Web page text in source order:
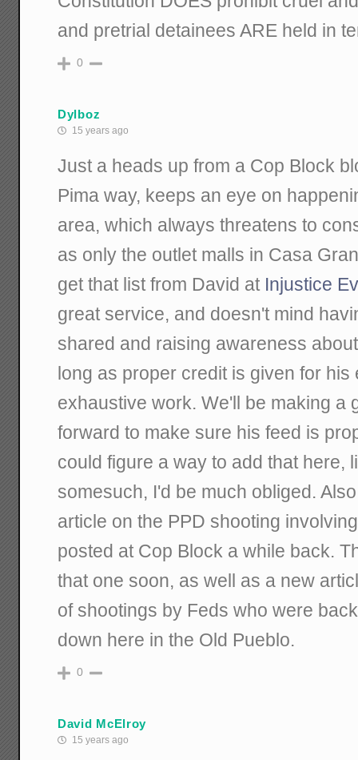
and pretrial detainees ARE held in
0
Dylboz
15 years ago
Just a heads up from a Cop Block
Pima way, keeps an eye on
area, which always threatens to
as only the outlet malls in Casa
get that list from David at Injustice
great service, and doesn't mind
shared and raising awareness
long as proper credit is given for
exhaustive work. We'll be making a
forward to make sure his feed is
could figure a way to add that here,
somesuch, I'd be much obliged.
article on the PPD shooting
posted at Cop Block a while back.
that one soon, as well as a new
of shootings by Feds who were
down here in the Old Pueblo.
0
David McElroy
15 years ago